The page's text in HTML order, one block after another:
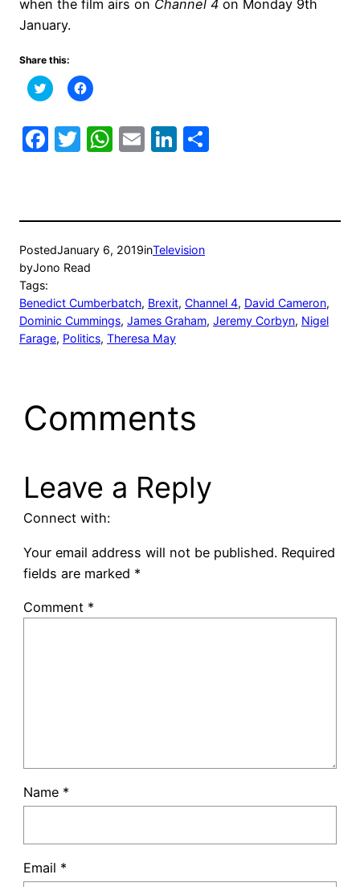
when the film airs on Channel 4 on Monday 9th
January.
Share this:
Click
to
Twitter
(Opens
in
Click
to
Facebook
(Opens
in
Facebook
Twitter
WhatsApp
EmailLinkedIn
PostedJanuary 6, 2019inTelevision
byJono Read
Tags:
Benedict Cumberbatch, Brexit, Channel 4, David Cameron
Dominic Cummings, James Graham, Jeremy Corbyn, Nigel
Farage, Politics, Theresa May
Comments
Leave a Reply
Connect with:
Your email address will not be published. Required
fields are marked *
Comment *
Name *
Email *